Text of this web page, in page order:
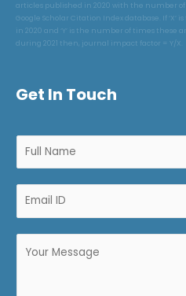
articles published in 2020 with the number of
Google Scholar Citation Index database. If
in 2020 and ‘Y’ is the number of times these
during 2021 then, journal impact factor = Y/X.
Get In Touch